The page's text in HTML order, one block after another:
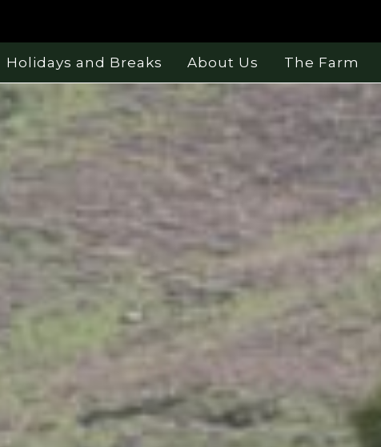
Holidays and Breaks About Us The Farm